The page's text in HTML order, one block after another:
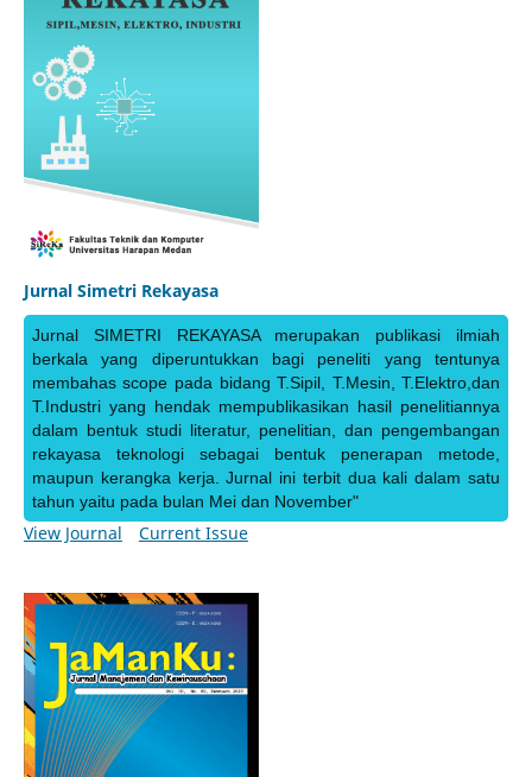
Jurnal Simetri Rekayasa
Jurnal SIMETRI REKAYASA merupakan publikasi ilmiah
berkala yang diperuntukkan bagi peneliti yang tentunya
membahas scope pada bidang T.Sipil, T.Mesin, T.Elektro,dan
T.Industri yang hendak mempublikasikan hasil penelitiannya
dalam bentuk studi literatur, penelitian, dan pengembangan
rekayasa teknologi sebagai bentuk penerapan metode,
maupun kerangka kerja. Jurnal ini terbit dua kali dalam satu
tahun yaitu pada bulan Mei dan November"
View Journal Current Issue